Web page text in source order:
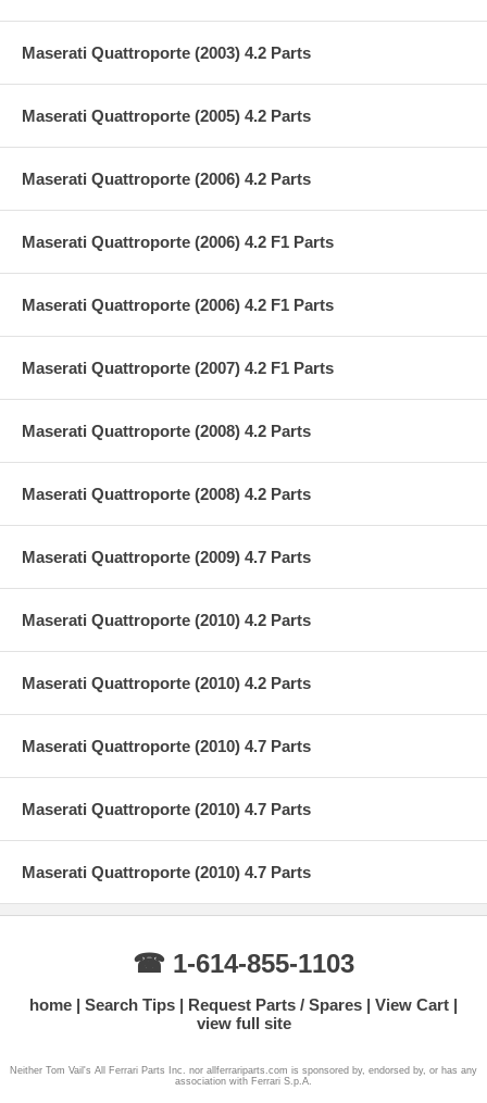
Maserati Quattroporte (2003) 4.2 Parts
Maserati Quattroporte (2005) 4.2 Parts
Maserati Quattroporte (2006) 4.2 Parts
Maserati Quattroporte (2006) 4.2 F1 Parts
Maserati Quattroporte (2006) 4.2 F1 Parts
Maserati Quattroporte (2007) 4.2 F1 Parts
Maserati Quattroporte (2008) 4.2 Parts
Maserati Quattroporte (2008) 4.2 Parts
Maserati Quattroporte (2009) 4.7 Parts
Maserati Quattroporte (2010) 4.2 Parts
Maserati Quattroporte (2010) 4.2 Parts
Maserati Quattroporte (2010) 4.7 Parts
Maserati Quattroporte (2010) 4.7 Parts
Maserati Quattroporte (2010) 4.7 Parts
☎ 1-614-855-1103
home Search Tips Request Parts / Spares
View Cart
view full site
Neither Tom Vail's All Ferrari Parts Inc. nor allferrariparts.com is sponsored by, endorsed by, or has any
association with Ferrari S.p.A.